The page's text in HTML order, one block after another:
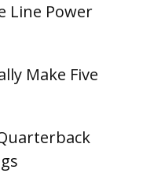
Line Power
Make Five